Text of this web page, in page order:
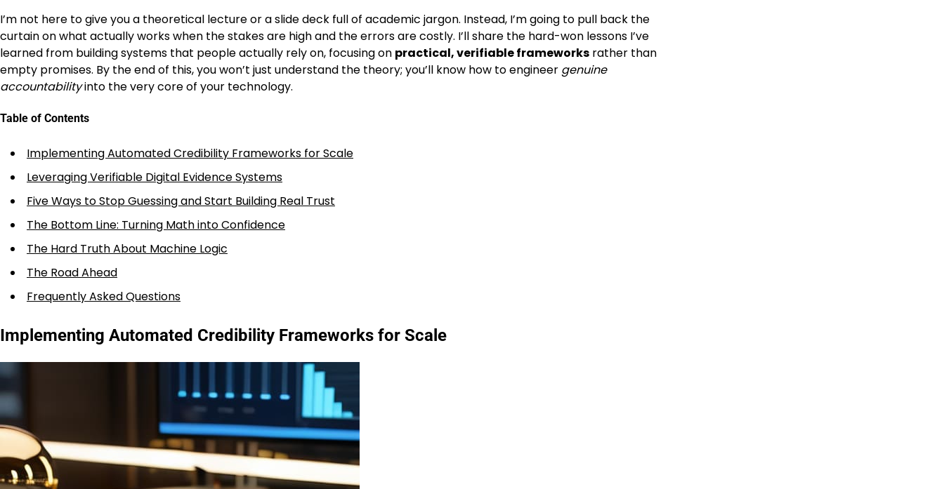
I’m not here to give you a theoretical lecture or a slide deck full of academic jargon. Instead, I’m going to pull back the
curtain on what actually works when the stakes are high and the errors are costly. I’ll share the hard-won lessons I’ve
learned from building systems that people actually rely on, focusing on practical, verifiable frameworks rather than
empty promises. By the end of this, you won’t just understand the theory; you’ll know how to engineer genuine
accountabilityinto the very core of your technology.
Table of Contents
Implementing Automated Credibility Frameworks for Scale
Leveraging Verifiable Digital Evidence Systems
Five Ways to Stop Guessing and Start Building Real Trust
The Bottom Line: Turning Math into Confidence
The Hard Truth About Machine Logic
The Road Ahead
Frequently Asked Questions
Implementing Automated Credibility Frameworks for Scale